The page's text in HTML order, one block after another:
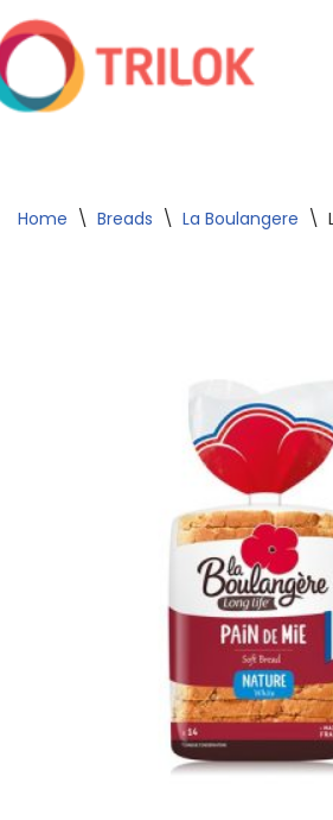
to
Home \ Breads \ La Boulangere \